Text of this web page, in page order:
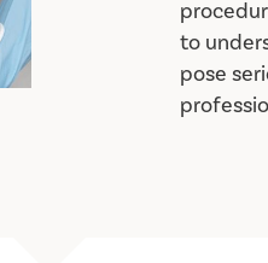
to
pose